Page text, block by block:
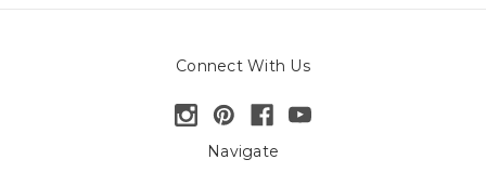
Connect With Us
Navigate